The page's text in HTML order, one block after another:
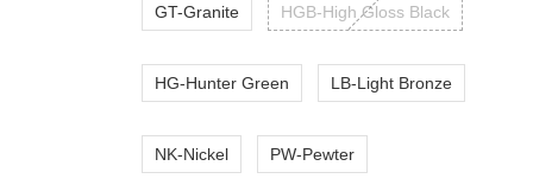
GT-Granite HGB-High Gloss Black
HG-Hunter Green LB-Light Bronze
NK-Nickel PW-Pewter